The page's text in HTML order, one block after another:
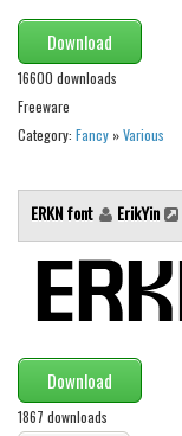
Retro
Comic
Stencil, Army
Typewriter
Various
Gothic
Celtic
Medieval
Modern
Download
16600 downloads
Freeware
Category: Fancy »Various
ERKN font ErikYin
Download
1867 downloads